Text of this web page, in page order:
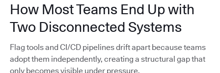
How Most Teams End Up with
Two Disconnected Systems
Flag tools and CI/CD pipelines drift apart because teams
adopt them independently, creating a structural gap that
only becomes visible under pressure.